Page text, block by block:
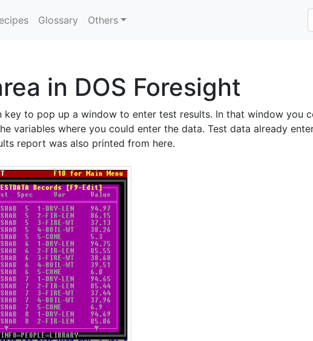
Glossary Others
in DOS Foresight
to pop up a window to enter test results. In that window you
variables where you could enter the data. Test data already
report was also printed from here.